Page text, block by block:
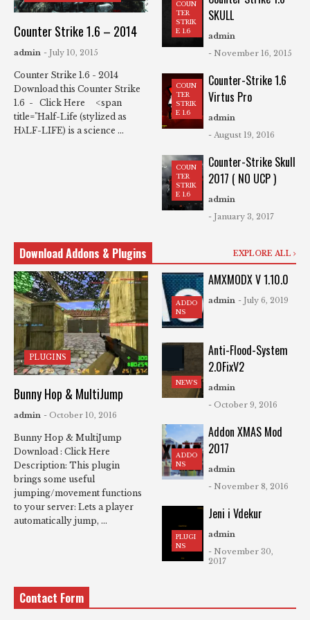
Counter Strike 1.6 – 2014
admin - July 10, 2015
Counter Strike 1.6 - 2014
Download this Counter Strike
1.6 - Click Here <span
title="Half-Life (stylized as
HλLF-LIFE) is a science ...
COUN
TER
STRIK
E 1.6
SKULL
admin
- November 16, 2015
COUN
TER
STRIK
E 1.6
Counter-Strike 1.6
Virtus Pro
admin
- August 19, 2016
COUN
TER
STRIK
E 1.6
Counter-Strike Skull
2017 ( NO UCP )
admin
- January 3, 2017
Download Addons & Plugins EXPLORE ALL
PLUGINS
Bunny Hop & MultiJump
admin - October 10, 2016
Bunny Hop & MultiJump
Download : Click Here
Description: This plugin
brings some useful
jumping/movement functions
to your server: Lets a player
automatically jump, ...
ADDO
NS
AMXMODX V 1.10.0
admin - July 6, 2019
NEWS
Anti-Flood-System
2.0FixV2
admin
- October 9, 2016
ADDO
NS
Addon XMAS Mod
2017
admin
- November 8, 2016
PLUGI
NS
Jeni i Vdekur
admin
- November 30,
2017
Contact Form